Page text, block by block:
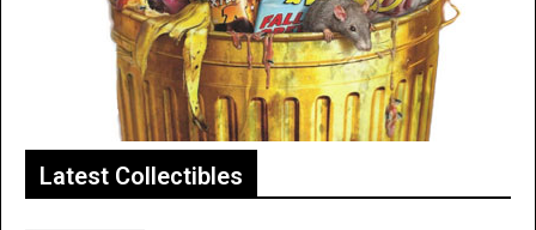
Latest Collectibles